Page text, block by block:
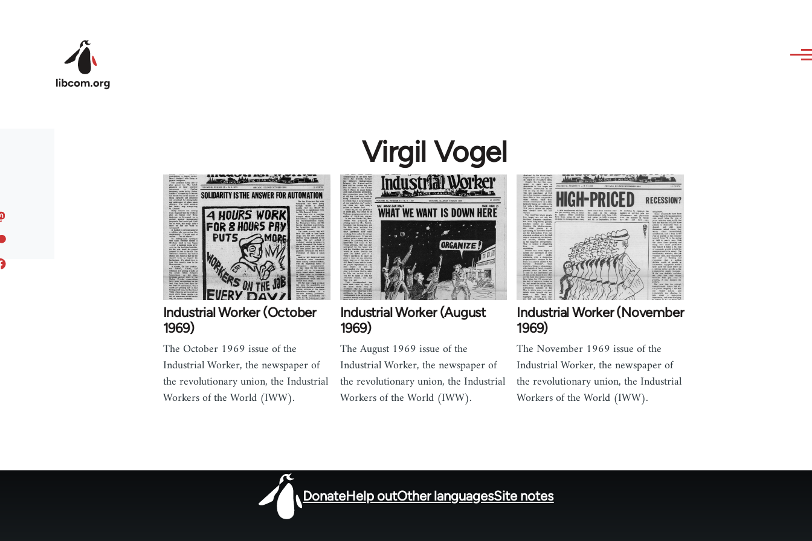
Virgil Vogel
Industrial Worker (October
1969)
The October 1969 issue of the
Industrial Worker, the newspaper of
the revolutionary union, the Industrial
Workers of the World (IWW).
Industrial Worker (August
1969)
The August 1969 issue of the
Industrial Worker, the newspaper of
the revolutionary union, the Industrial
Workers of the World (IWW).
Industrial Worker (November
1969)
The November 1969 issue of the
Industrial Worker, the newspaper of
the revolutionary union, the Industrial
Workers of the World (IWW).
DonateHelp outOther languagesSite notes